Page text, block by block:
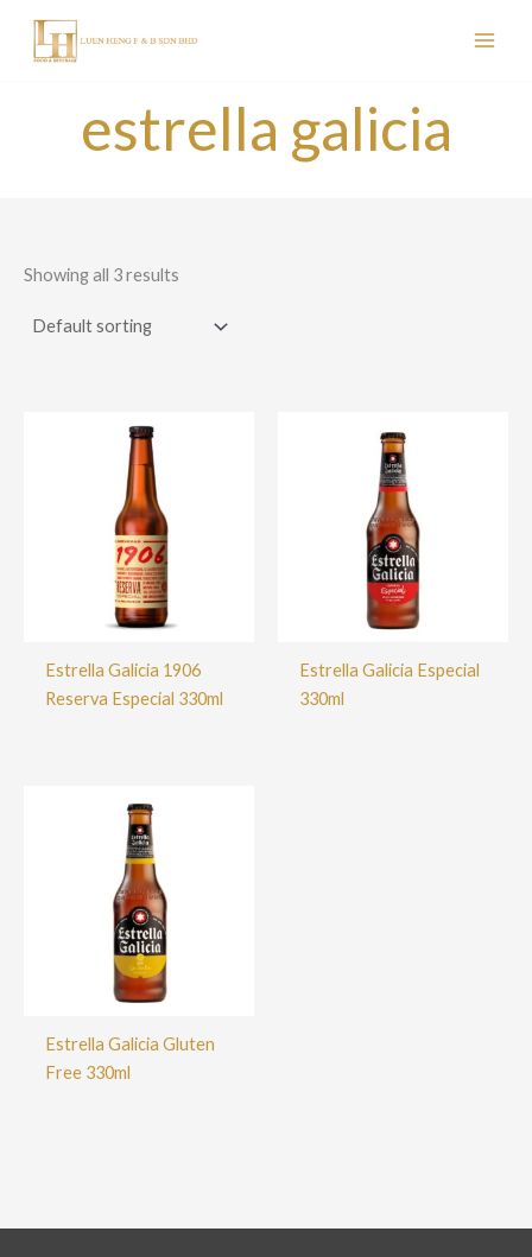
content
estrella galicia
Showing all 3 results
Estrella Galicia 1906
Reserva Especial 330ml
Estrella Galicia Especial
330ml
Estrella Galicia Gluten
Free 330ml